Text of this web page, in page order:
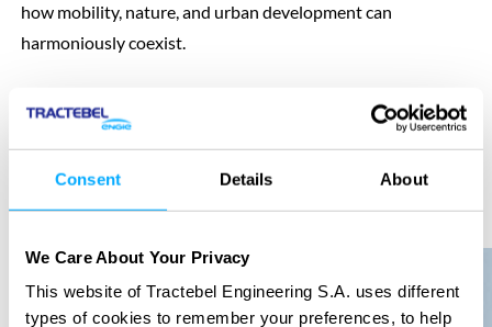
Consent Details About
We Care About Your Privacy
This website of Tractebel Engineering S.A. uses different
types of cookies to remember your preferences, to help
how mobility, nature, and urban development can
harmoniously coexist.
Previous
Next